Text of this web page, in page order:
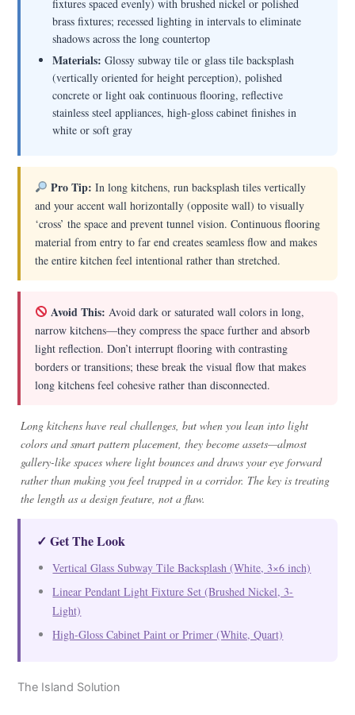
fixtures spaced evenly) with brushed nickel or polished
brass fixtures; recessed lighting in intervals to eliminate
shadows across the long countertop
Materials: Glossy subway tile or glass tile backsplash
(vertically oriented for height perception), polished
concrete or light oak continuous flooring, reflective
stainless steel appliances, high-gloss cabinet finishes in
white or soft gray
Pro Tip: In long kitchens, run backsplash tiles vertically
and your accent wall horizontally (opposite wall) to visually
‘cross’ the space and prevent tunnel vision. Continuous flooring
material from entry to far end creates seamless flow and makes
the entire kitchen feel intentional rather than stretched.
Avoid This: Avoid dark or saturated wall colors in long,
narrow kitchens—they compress the space further and absorb
light reflection. Don’t interrupt flooring with contrasting
borders or transitions; these break the visual flow that makes
long kitchens feel cohesive rather than disconnected.
Long kitchens have real challenges, but when you lean into light
colors and smart pattern placement, they become assets—almost
gallery-like spaces where light bounces and draws your eye forward
rather than making you feel trapped in a corridor. The key is treating
the length as a design feature, not a flaw.
✓ Get The Look
Vertical Glass Subway Tile Backsplash (White, 3×6 inch)
Linear Pendant Light Fixture Set (Brushed Nickel, 3-
Light)
High-Gloss Cabinet Paint or Primer (White, Quart)
The Island Solution